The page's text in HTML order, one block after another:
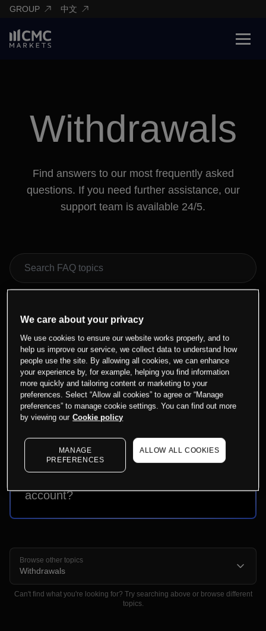
GROUP 中文
Withdrawals
Find answers to our most frequently asked
questions. If you need further assistance, our
support team is available 24/5.
Search FAQs
details?
How do I link a bank account for
withdrawals?
account?
Browse other topics
Withdrawals
Can't find what you're looking for? Try searching above or browse different
topics.
We care about your privacy
We use cookies to ensure our website works properly, and to
help us improve our service, we collect data to understand how
people use the site. By allowing all cookies, we can enhance
your experience by, for example, helping you find information
more quickly and tailoring content or marketing to your
preferences. Select “Allow all cookies” to agree or “Manage
preferences” to manage cookie settings. You can find out more
by viewing our Cookie policy
MANAGE
PREFERENCES
ALLOW ALL COOKIES